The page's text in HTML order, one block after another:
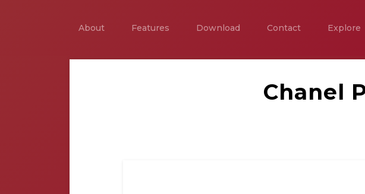
About Features Download Contact Explore
Chanel